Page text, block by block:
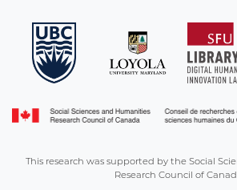
This research was supported by the Social
Research Council of